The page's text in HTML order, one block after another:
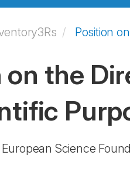
Position
on the
Science